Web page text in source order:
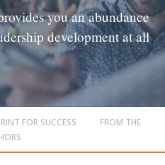
you an abundance
development at all
FOR SUCCESS
FROM THE